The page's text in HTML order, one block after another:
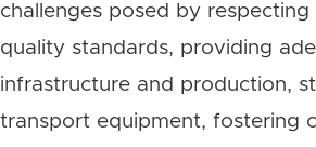
challenges posed by respecting
quality standards, providing
infrastructure and production,
transport equipment, fostering